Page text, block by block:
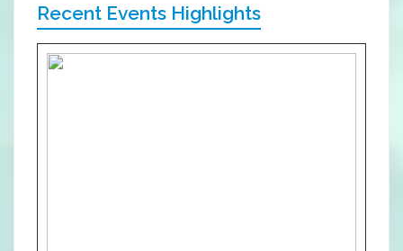
Recent Events Highlights